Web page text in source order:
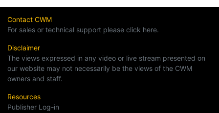
Contact CWM
For sales or technical support please click here.
Disclaimer
The views expressed in any video or live stream presented on
our website may not necessarily be the views of the CWM
owners and staff.
Resources
Publisher Log-in